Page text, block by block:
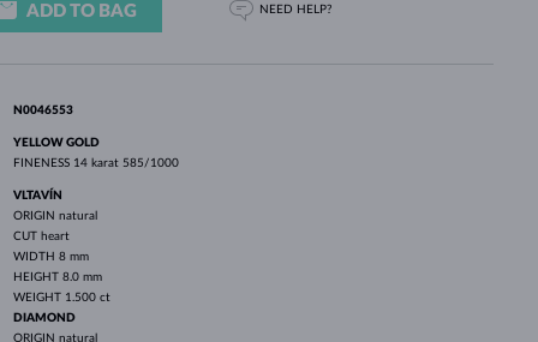
ADD TO BAG NEED HELP?
N0046553
YELLOW GOLD
FINENESS 14 karat 585/1000
VLTAVÍN
ORIGIN natural
CUT heart
WIDTH 8 mm
HEIGHT 8.0 mm
WEIGHT 1.500 ct
DIAMOND
ORIGIN natural